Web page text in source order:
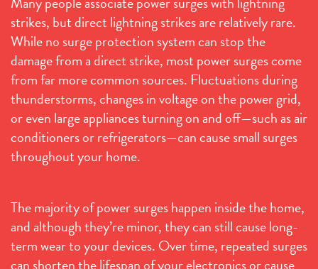
strikes, but direct lightning strikes are relatively rare.
While no surge protection system can stop the
damage from a direct strike, most power surges come
from far more common sources. Fluctuations during
thunderstorms, changes in voltage on the power grid,
or even large appliances turning on and off—such as air
conditioners or refrigerators—can cause small surges
throughout your home.
The majority of power surges happen inside the home,
and although they’re minor, they can still cause long-
term wear to your devices. Over time, repeated surges
can shorten the lifespan of your electronics or cause